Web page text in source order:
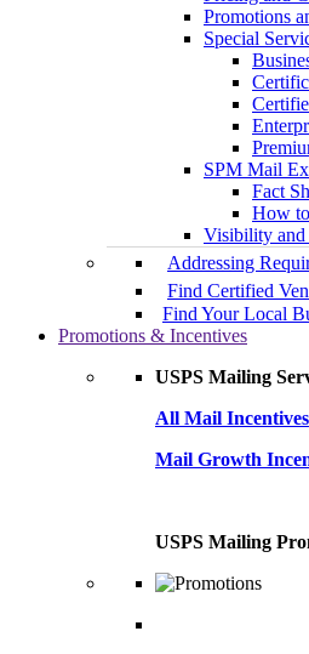
Promotions
Special
SPM Mail
Fact
How
Visibility and
Addressing
Find Certified
Find Your Local
Promotions & Incentives
USPS Mailing
All Mail Incentives
Mail Growth
USPS Mailing